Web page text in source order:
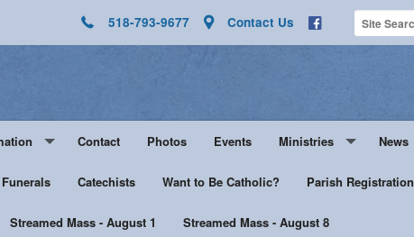
518-793-9677 Contact Us
5
School
Contact Photos Events Ministries
Altar Servers
Lectors
News
Funerals Catechists Want to Be Catholic? Parish Registration
Streamed Mass - August 1 Streamed Mass - August 8